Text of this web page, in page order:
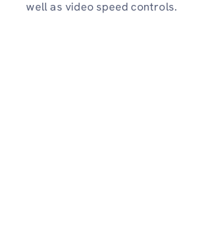
well as video speed controls.